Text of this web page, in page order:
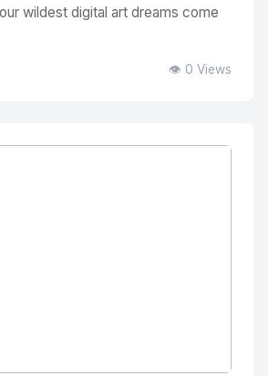
wildest digital art dreams come
👁️ 0 Views